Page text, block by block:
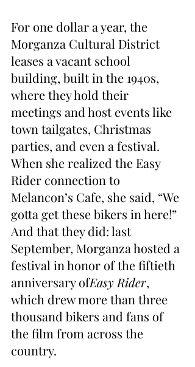
For one dollar a year, the
Morganza Cultural District
leases a vacant school
building, built in the 1940s,
where they hold their
meetings and host events like
town tailgates, Christmas
parties, and even a festival.
When she realized the Easy
Rider connection to
Melancon’s Cafe, she said, “We
gotta get these bikers in here!”
And that they did: last
September, Morganza hosted a
festival in honor of the fiftieth
anniversary ofEasy Rider,
which drew more than three
thousand bikers and fans of
the film from across the
country.